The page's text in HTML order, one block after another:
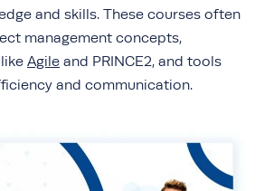
and skills. These courses often
management concepts,
Agile and PRINCE2, and tools
and communication.